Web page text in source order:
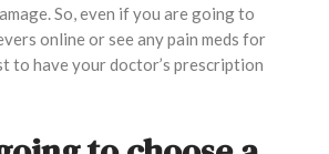
So, even if you are going to
online or see any pain meds for
to have your doctor’s prescription